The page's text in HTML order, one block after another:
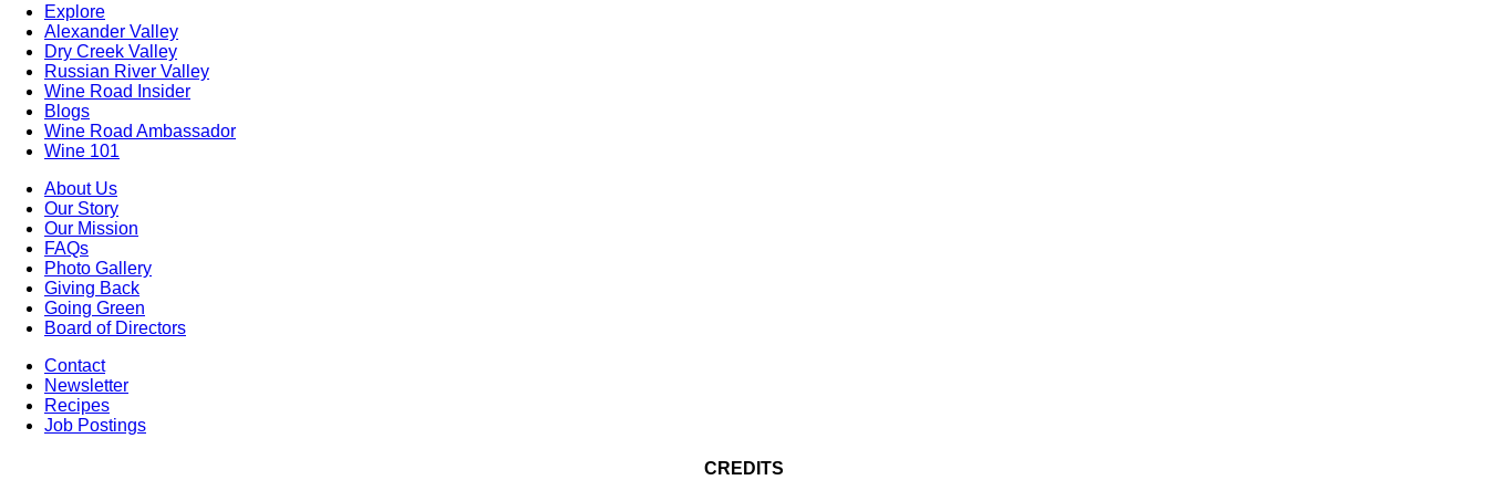
Explore
Alexander Valley
Dry Creek Valley
Russian River Valley
Wine Road Insider
Blogs
Wine Road Ambassador
Wine 101
About Us
Our Story
Our Mission
FAQs
Photo Gallery
Giving Back
Going Green
Board of Directors
Contact
Newsletter
Recipes
Job Postings
CREDITS